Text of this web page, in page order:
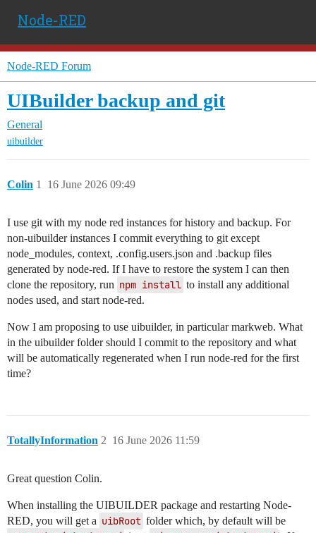
Node-RED
Node-RED Forum
UIBuilder backup and git
General
uibuilder
Colin 16 June 2026 09:49
1
I use git with my node red instances for history and backup. For
non-uibuilder instances I commit everything to git except
node_modules, context, .config.users.json and .backup files
generated by node-red. If I have to restore the system I can then
clone the repository, run npm install to install any additional
nodes used, and start node-red.
Now I am proposing to use uibuilder, in particular markweb. What
in the uibuilder folder should I commit to the repository and what
will be automatically regenerated when I run node-red for the first
time?
TotallyInformation 16 June 2026 11:59
2
Great question Colin.
When installing the UIBUILDER package and restarting Node-
RED, you will get a uibRoot folder which, by default will be